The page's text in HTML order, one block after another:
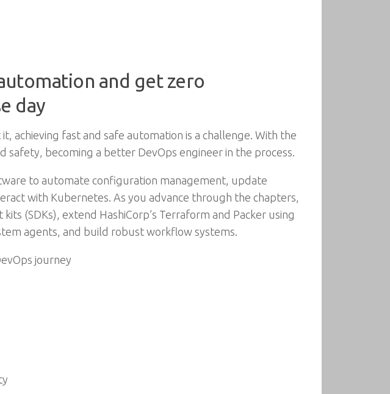
and get zero
day
achieving fast and safe automation is a challenge. With the
safety, becoming a better DevOps engineer in the process.
to automate configuration management, update
with Kubernetes. As you advance through the chapters,
(SDKs), extend HashiCorp’s Terraform and Packer using
agents, and build robust workflow systems.
journey